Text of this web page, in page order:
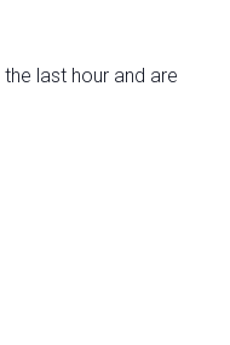
last hour and are